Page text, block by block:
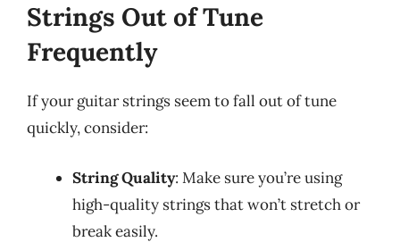
Strings Out of Tune
Frequently
If your guitar strings seem to fall out of tune
quickly, consider:
String Quality: Make sure you’re using
high-quality strings that won’t stretch or
break easily.